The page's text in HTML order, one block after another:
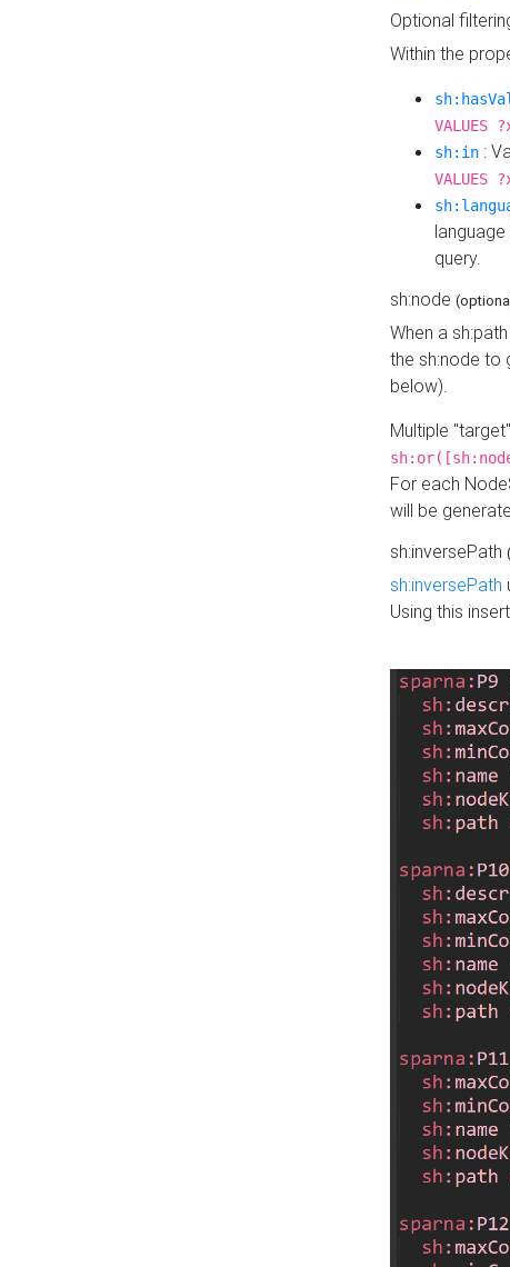
Optional
Within the
sh:in :
query.
sh:node
When a
the sh:node to
below).
Multiple
For each
will be
sh:inversePath
sh:inversePath
Using this